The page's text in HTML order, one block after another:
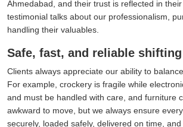
Ahmedabad, and their trust is reflected in
testimonial talks about our professionalism,
handling their valuables.
Safe, fast, and reliable
Clients always appreciate our ability to
For example, crockery is fragile while
and must be handled with care, and furniture
awkward to move, but we always ensure
securely, loaded safely, delivered on time, and